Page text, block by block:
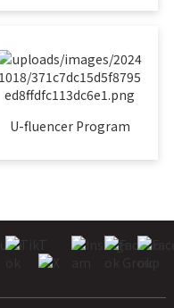
U-fluencer Program